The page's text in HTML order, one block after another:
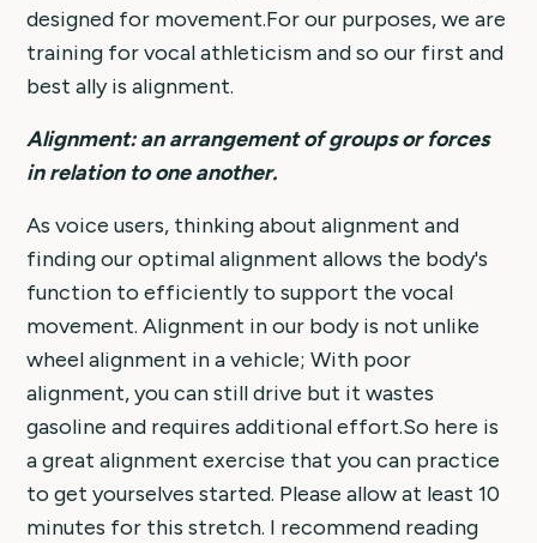
designed for movement.For our purposes, we are
training for vocal athleticism and so our first and
best ally is alignment.
Alignment: an arrangement of groups or forces
in relation to one another.
As voice users, thinking about alignment and
finding our optimal alignment allows the body's
function to efficiently to support the vocal
movement. Alignment in our body is not unlike
wheel alignment in a vehicle; With poor
alignment, you can still drive but it wastes
gasoline and requires additional effort.So here is
a great alignment exercise that you can practice
to get yourselves started. Please allow at least 10
minutes for this stretch. I recommend reading